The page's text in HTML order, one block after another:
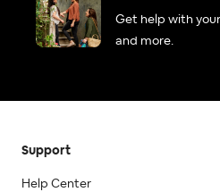
Get help with
and more.
Support
Help Center